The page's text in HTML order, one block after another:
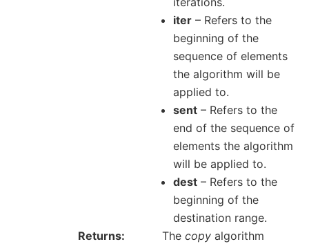
iter – Refers to the
beginning of the
sequence of elements
the algorithm will be
applied to.
sent – Refers to the
end of the sequence of
elements the algorithm
will be applied to.
dest – Refers to the
beginning of the
destination range.
Returns
Thecopy algorithm